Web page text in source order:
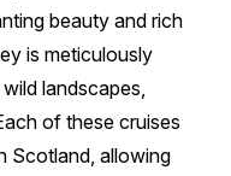
beauty and rich
is meticulously
landscapes,
of these cruises
Scotland, allowing